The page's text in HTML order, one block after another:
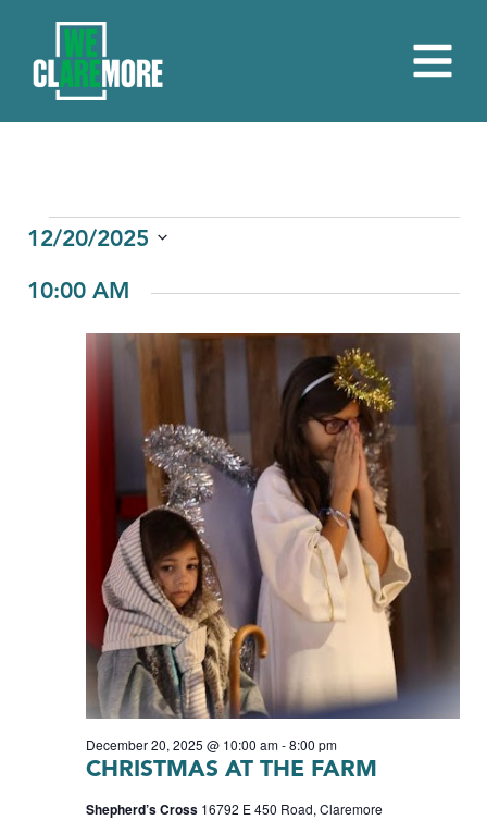
EVENTS
FOR
12/20/2025
date.
10:00 AM
CHRISTMAS AT THE FARM
December 20, 2025 @ 10:00 am-8:00 pm
Shepherd’s Cross 16792 E 450 Road, Claremore